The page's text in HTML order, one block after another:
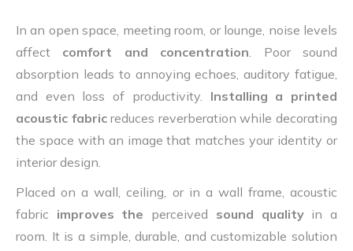
In an open space, meeting room, or lounge, noise levels
affect comfort and concentration. Poor sound
absorption leads to annoying echoes, auditory fatigue,
and even loss of productivity. Installing a printed
acoustic fabricreduces reverberation while decorating
the space with an image that matches your identity or
interior design.
Placed on a wall, ceiling, or in a wall frame, acoustic
fabric improves the perceived sound qualityin a
room. It is a simple, durable, and customizable solution